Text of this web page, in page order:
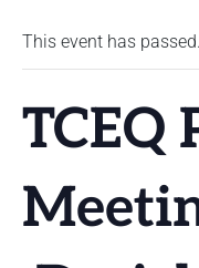
This event has passed.
TCEQ